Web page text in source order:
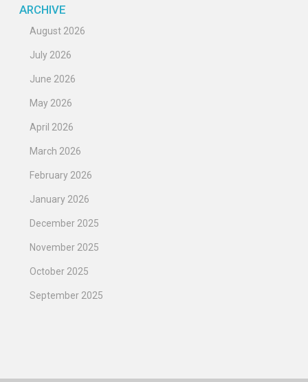
ARCHIVE
August 2026
July 2026
June 2026
May 2026
April 2026
March 2026
February 2026
January 2026
December 2025
November 2025
October 2025
September 2025